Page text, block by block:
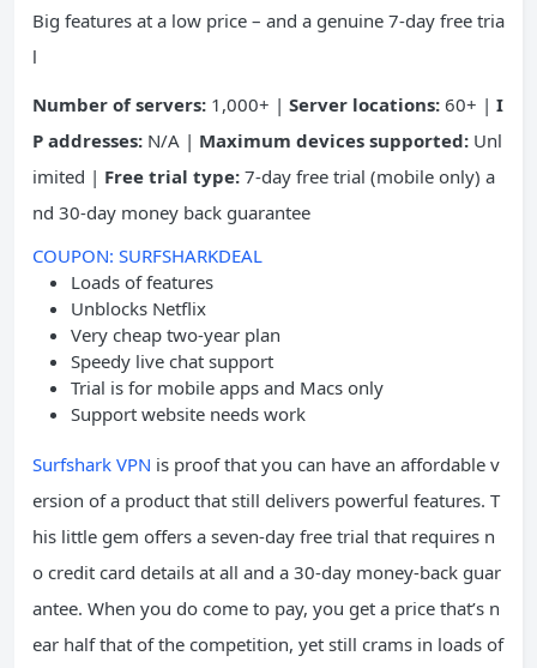
Big features at a low price – and a genuine 7-day free tria
l
Number of servers: 1,000+ | Server locations: 60+ | I
P addresses: N/A | Maximum devices supported: Unl
imited | Free trial type: 7-day free trial (mobile only) a
nd 30-day money back guarantee
COUPON: SURFSHARKDEAL
Loads of features
Unblocks Netflix
Very cheap two-year plan
Speedy live chat support
Trial is for mobile apps and Macs only
Support website needs work
Surfshark VPN is proof that you can have an affordable v
ersion of a product that still delivers powerful features. T
his little gem offers a seven-day free trial that requires n
o credit card details at all and a 30-day money-back guar
antee. When you do come to pay, you get a price that’s n
ear half that of the competition, yet still crams in loads of